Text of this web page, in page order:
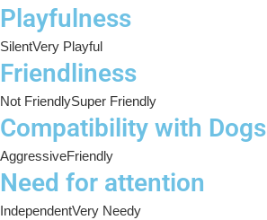
Playfulness
SilentVery Playful
Friendliness
Not FriendlySuper Friendly
Compatibility with Dogs
AggressiveFriendly
Need for attention
IndependentVery Needy